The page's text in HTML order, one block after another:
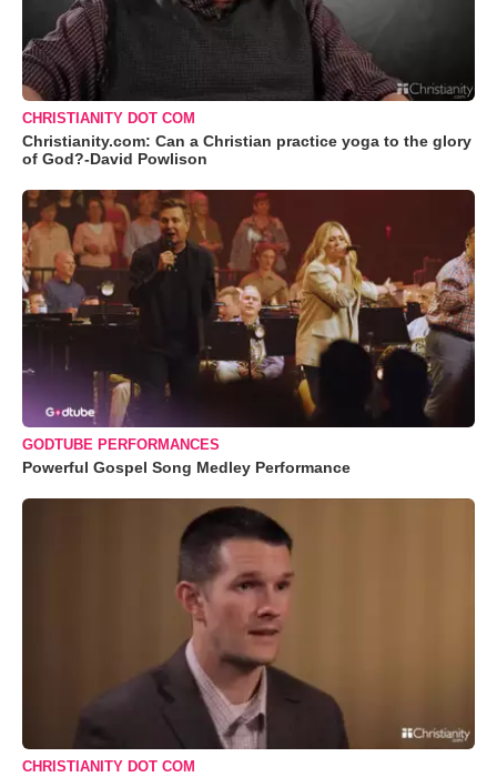
CHRISTIANITY DOT COM
Christianity.com: Can a Christian practice yoga to the glory
of God?-David Powlison
GODTUBE PERFORMANCES
Powerful Gospel Song Medley Performance
CHRISTIANITY DOT COM